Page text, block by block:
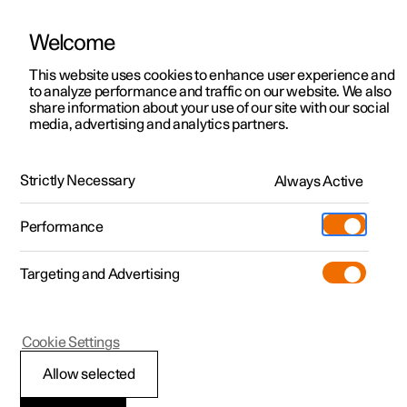
ManualVideo gallerySoftware updates
Polestar 2 - 2023
Ready to drive
Welcome
This website uses cookies to enhance user experience and
to analyze performance and traffic on our website. We also
share information about your use of our site with our social
media, advertising and analytics partners.
Strictly Necessary Always Active
Performance
Targeting and Advertising
Allow selected
Cookie Settings